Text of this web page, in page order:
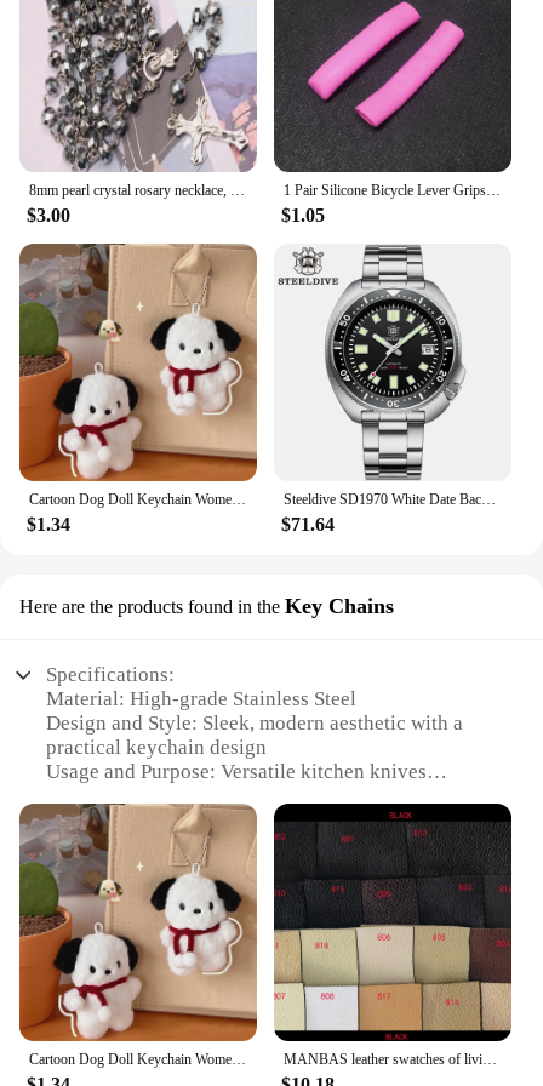
and are an essential addition to any kitchen. The
set's wholesale availability and vendor support
make it an ideal choice for those looking to stock up
on high-quality kitchen tools at an affordable price.
8mm pearl crystal rosary necklace, charm rosary crystal blessing necklace, Santa Maria center crystal jewelry necklace
$3.00
1 Pair Silicone Bicycle Lever Grips Protectors Anti-Skid Bike Brake Lever Handle Sleeve MTB Bike Cycling Silicone Brake Cover
$1.05
Cartoon Dog Doll Keychain Women Cute Plush Dog Keyring For Girls Gifts Creative Car Keychain
$1.34
Steeldive SD1970 White Date Background 200M Wateproof AR Coating Sapphire Glass NH35 6105 Turtle Automatic Dive Diver Watch
$71.64
Here are the products found in the Key Chains
Specifications:
Material: High-grade Stainless Steel
Design and Style: Sleek, modern aesthetic with a
practical keychain design
Usage and Purpose: Versatile kitchen knives
Type and Category: Essential kitchen tool set for
home cooking enthusiasts
Performance and Property: Durable, sharp blades
for precise cutting
Quantity: Set of 4 knives, each with a unique design
Features:
**Elevate Your Kitchen Experience**
The Toallwin Stainless Steel Home Kitchen Knives
Accessory is a must-have for any kitchen
enthusiast. Crafted from high-grade stainless steel,
Cartoon Dog Doll Keychain Women Cute Plush Dog Keyring For Girls Gifts Creative Car Keychain MANBAS leather swatches of living room Sofa set / muebles de sala genuine leather sofa cama puff